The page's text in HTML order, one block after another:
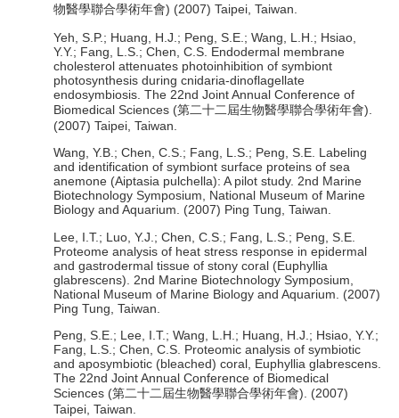
物醫學聯合學術年會) (2007) Taipei, Taiwan.
Yeh, S.P.; Huang, H.J.; Peng, S.E.; Wang, L.H.; Hsiao,
Y.Y.; Fang, L.S.; Chen, C.S. Endodermal membrane
cholesterol attenuates photoinhibition of symbiont
photosynthesis during cnidaria-dinoflagellate
endosymbiosis. The 22nd Joint Annual Conference of
Biomedical Sciences (第二十二屆生物醫學聯合學術年會).
(2007) Taipei, Taiwan.
Wang, Y.B.; Chen, C.S.; Fang, L.S.; Peng, S.E. Labeling
and identification of symbiont surface proteins of sea
anemone (Aiptasia pulchella): A pilot study. 2nd Marine
Biotechnology Symposium, National Museum of Marine
Biology and Aquarium. (2007) Ping Tung, Taiwan.
Lee, I.T.; Luo, Y.J.; Chen, C.S.; Fang, L.S.; Peng, S.E.
Proteome analysis of heat stress response in epidermal
and gastrodermal tissue of stony coral (Euphyllia
glabrescens). 2nd Marine Biotechnology Symposium,
National Museum of Marine Biology and Aquarium. (2007)
Ping Tung, Taiwan.
Peng, S.E.; Lee, I.T.; Wang, L.H.; Huang, H.J.; Hsiao, Y.Y.;
Fang, L.S.; Chen, C.S. Proteomic analysis of symbiotic
and aposymbiotic (bleached) coral, Euphyllia glabrescens.
The 22nd Joint Annual Conference of Biomedical
Sciences (第二十二屆生物醫學聯合學術年會). (2007)
Taipei, Taiwan.